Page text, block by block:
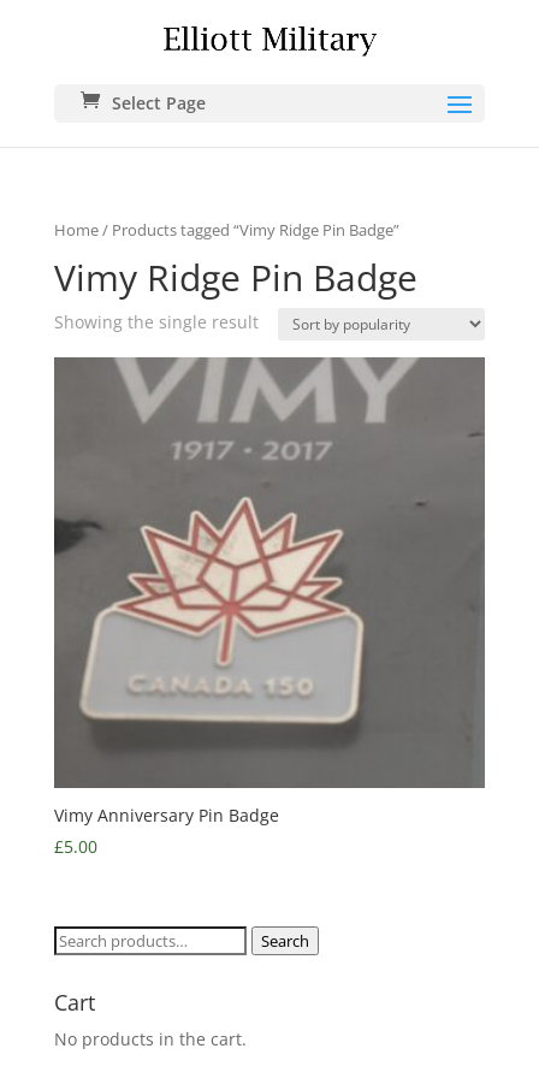
Select Page
Home/ Products tagged “Vimy Ridge Pin Badge”
Vimy Ridge Pin Badge
Showing the single result
Vimy Anniversary Pin Badge
£5.00
Search
Search
Cart
No products in the cart.